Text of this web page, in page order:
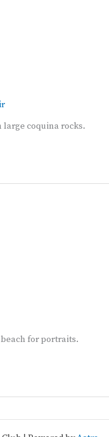
coquina rocks.
for portraits.